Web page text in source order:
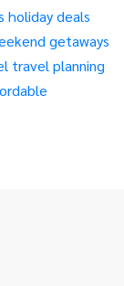
holiday deals
getaways
travel planning